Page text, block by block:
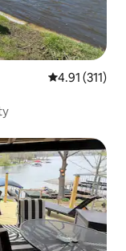
4.91 out of 5
4.91 (311)